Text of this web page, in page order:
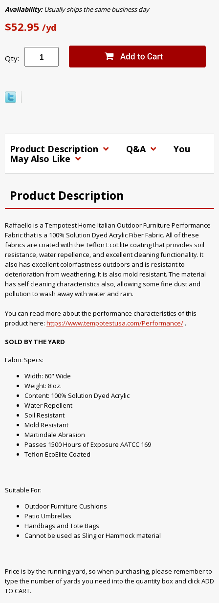
Availability:Usually ships the same business day
$52.95 /yd
Qty:
Product Description Q&A
You
May Also Like
Product Description
Raffaello is a Tempotest Home Italian Outdoor Furniture Performance
Fabric that is a 100% Solution Dyed Acrylic Fiber Fabric. All of these
fabrics are coated with the Teflon EcoElite coating that provides soil
resistance, water repellence, and excellent cleaning functionality. It
also has excellent colorfastness outdoors and is resistant to
deterioration from weathering. It is also mold resistant. The material
has self cleaning characteristics also, allowing some fine dust and
pollution to wash away with water and rain.
You can read more about the performance characteristics of this
product here: https://www.tempotestusa.com/Performance/ .
SOLD BY THE YARD
Fabric Specs:
Width: 60" Wide
Weight: 8 oz.
Content: 100% Solution Dyed Acrylic
Water Repellent
Soil Resistant
Mold Resistant
Martindale Abrasion
Passes 1500 Hours of Exposure AATCC 169
Teflon EcoElite Coated
Suitable For:
Outdoor Furniture Cushions
Patio Umbrellas
Handbags and Tote Bags
Cannot be used as Sling or Hammock material
Price is by the running yard, so when purchasing, please remember to
type the number of yards you need into the quantity box and click ADD
TO CART.